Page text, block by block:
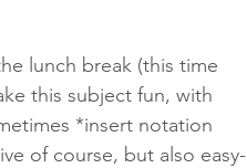
lunch break (this time
this subject fun, with
*insert notation
of course, but also easy-